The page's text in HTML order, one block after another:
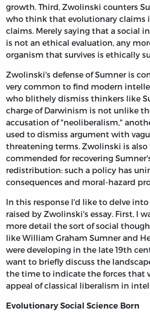
growth. Third, Zwolinski counters
who think that evolutionary claims
claims. Merely saying that a social
is not an ethical evaluation, any
organism that survives is ethically
Zwolinski's defense of Sumner is
very common to find modern
who blithely dismiss thinkers like
charge of Darwinism is not unlike
accusation of "neoliberalism,"
used to dismiss argument with
threatening terms. Zwolinski is also
commended for recovering
redistribution: such a policy has
consequences and moral-hazard
In this response I'd like to delve into
raised by Zwolinski's essay. First, I
more detail the sort of social
like William Graham Sumner and
were developing in the late 19th
want to briefly discuss the
the time to indicate the forces that
appeal of classical liberalism in
Evolutionary Social Science Born